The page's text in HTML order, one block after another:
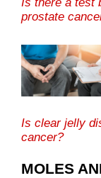
prostate
Is clear jelly
cancer?
MOLES